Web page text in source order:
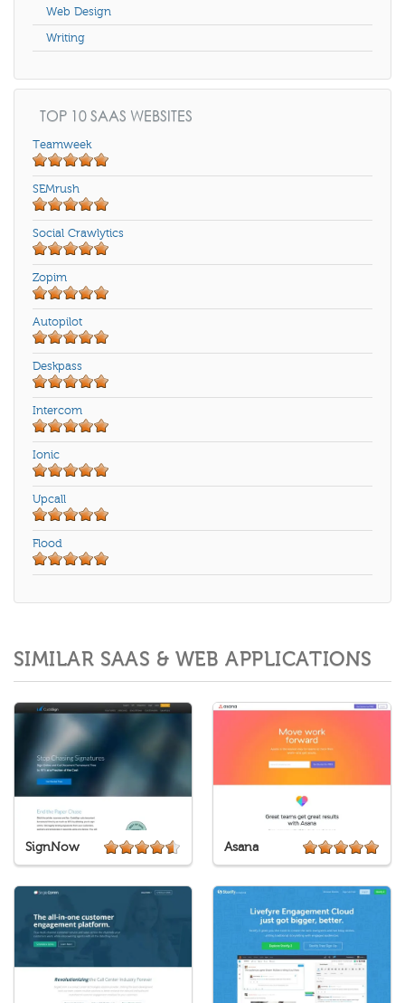
Web Design
Writing
TOP 10 SAAS WEBSITES
Teamweek
SEMrush
Social Crawlytics
Zopim
Autopilot
Deskpass
Intercom
Ionic
Upcall
Flood
SIMILAR SAAS & WEB APPLICATIONS
SignNow Asana